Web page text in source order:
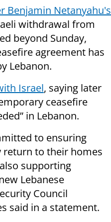
Benjamin Netanyahu's
withdrawal from
beyond Sunday,
agreement has
Lebanon.
Israel, saying later
ceasefire
in Lebanon.
to ensuring
return to their homes
supporting
Lebanese
Council
said in a statement.